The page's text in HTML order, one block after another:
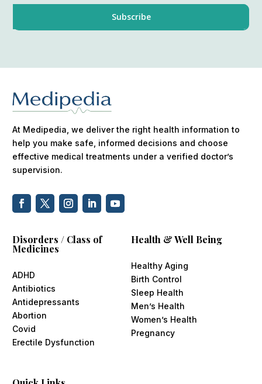
At Medipedia, we deliver the right health information to
help you make safe, informed decisions and choose
effective medical treatments under a verified doctor’s
supervision.
Disorders / Class of
Medicines
ADHD
Antibiotics
Antidepressants
Abortion
Covid
Erectile Dysfunction
Health & Well Being
Healthy Aging
Birth Control
Sleep Health
Men’s Health
Women’s Health
Pregnancy